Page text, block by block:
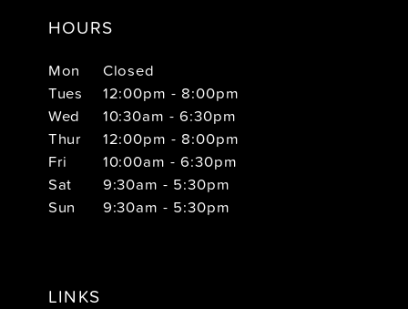
HOURS
Mon
Closed
Tues
12:00pm - 8:00pm
Wed
10:30am - 6:30pm
Thur
12:00pm - 8:00pm
Fri
10:00am - 6:30pm
Sat
9:30am - 5:30pm
Sun
9:30am - 5:30pm
LINKS